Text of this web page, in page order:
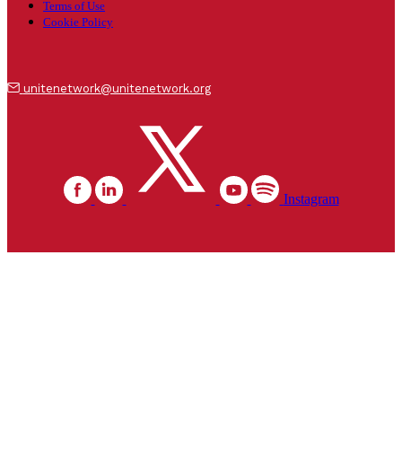
Terms of Use
Cookie Policy
unitenetwork@unitenetwork.org
Instagram